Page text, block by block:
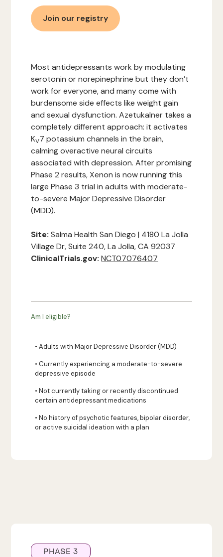
Join our registry
Most antidepressants work by modulating
serotonin or norepinephrine but they don’t
work for everyone, and many come with
burdensome side effects like weight gain
and sexual dysfunction. Azetukalner takes a
completely different approach: it activates
KV7 potassium channels in the brain,
calming overactive neural circuits
associated with depression. After promising
Phase 2 results, Xenon is now running this
large Phase 3 trial in adults with moderate-
to-severe Major Depressive Disorder
(MDD).
Site:Salma Health San Diego | 4180 La Jolla
Village Dr, Suite 240, La Jolla, CA 92037
ClinicalTrials.gov:NCT07076407
Am I eligible?
• Adults with Major Depressive Disorder (MDD)
• Currently experiencing a moderate-to-severe
depressive episode
• Not currently taking or recently discontinued
certain antidepressant medications
• No history of psychotic features, bipolar disorder,
or active suicidal ideation with a plan
PHASE 3